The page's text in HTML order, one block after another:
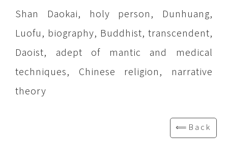
Shan Daokai, holy person, Dunhuang,
Luofu, biography, Buddhist, transcendent,
Daoist, adept of mantic and medical
techniques, Chinese religion, narrative
theory
⟸Back